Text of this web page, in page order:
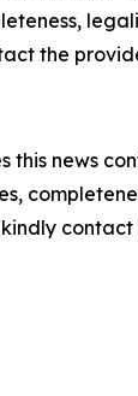
the
this news